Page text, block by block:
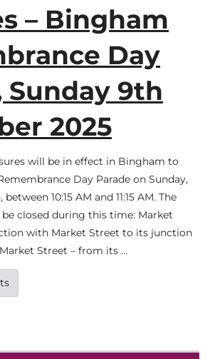
– Bingham
Day
Sunday 9th
2025
will be in effect in Bingham to
Day Parade on Sunday,
10:15 AM and 11:15 AM. The
closed during this time: Market
with Market Street to its junction
Street – from its …